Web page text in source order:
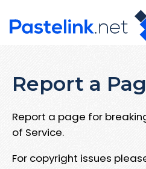
Report a
Report a page for
of Service.
For copyright issues